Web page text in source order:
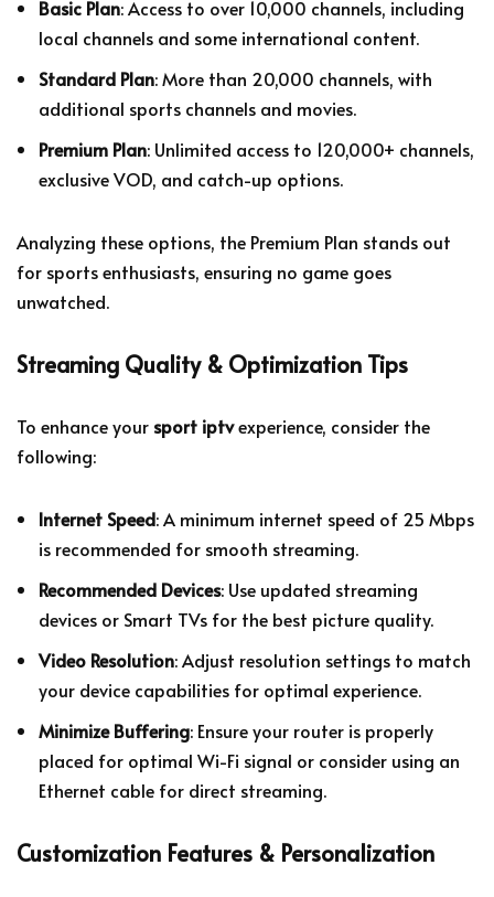
Basic Plan: Access to over 10,000 channels, including
local channels and some international content.
Standard Plan: More than 20,000 channels, with
additional sports channels and movies.
Premium Plan: Unlimited access to 120,000+ channels,
exclusive VOD, and catch-up options.
Analyzing these options, the Premium Plan stands out
for sports enthusiasts, ensuring no game goes
unwatched.
Streaming Quality & Optimization Tips
To enhance your sport iptvexperience, consider the
following:
Internet Speed: A minimum internet speed of 25 Mbps
is recommended for smooth streaming.
Recommended Devices: Use updated streaming
devices or Smart TVs for the best picture quality.
Video Resolution: Adjust resolution settings to match
your device capabilities for optimal experience.
Minimize Buffering: Ensure your router is properly
placed for optimal Wi-Fi signal or consider using an
Ethernet cable for direct streaming.
Customization Features & Personalization